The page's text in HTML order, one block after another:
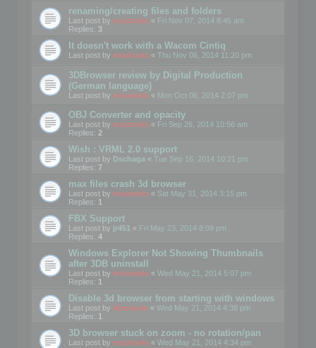
renaming/creating files and folders
Last post by mootools « Fri Nov 07, 2014 8:45 am
Replies: 3
It doesn't work with a Wacom Cintiq
Last post by mootools « Thu Nov 06, 2014 11:20 pm
3DBrowser review by Digital Production
(German language)
Last post by mootools « Mon Oct 06, 2014 2:07 pm
OBJ Converter and opacity
Last post by mootools « Fri Sep 26, 2014 10:56 am
Replies: 2
Wish : VRML 2.0 support
Last post by Dschaga « Tue Sep 16, 2014 10:21 pm
Replies: 7
max files crash 3d browser
Last post by mootools « Sat May 31, 2014 3:15 pm
Replies: 1
FBX Support
Last post by jr451 « Fri May 23, 2014 8:09 pm
Replies: 4
Windows Explorer Not Showing Thumbnails
after 3DB uninstall
Last post by mootools « Wed May 21, 2014 5:07 pm
Replies: 1
Disable 3d browser from starting with windows
Last post by Mootools « Wed May 21, 2014 4:38 pm
Replies: 1
3D browser stuck on zoom - no rotation/pan
Last post by mootools « Wed May 21, 2014 4:34 pm